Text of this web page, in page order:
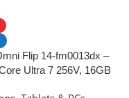
Flip 14-fm0013dx –
Ultra 7 256V, 16GB